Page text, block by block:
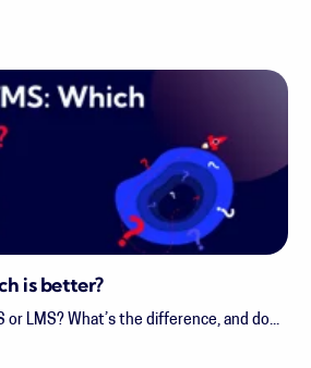
is better?
or LMS? What’s the difference, and do...